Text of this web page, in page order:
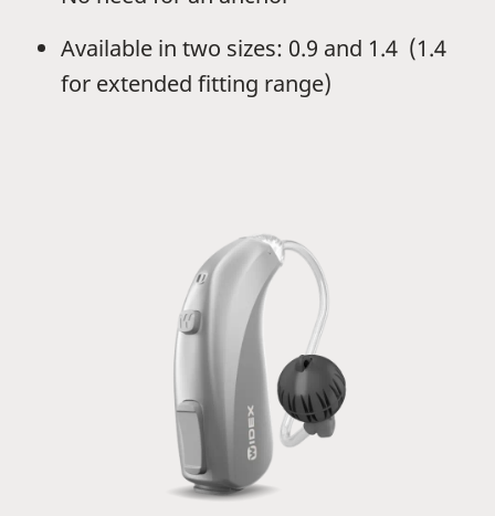
Available in two sizes: 0.9 and 1.4 (1.4
for extended fitting range)